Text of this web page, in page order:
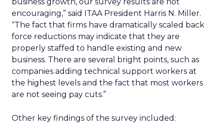
encouraging,” said ITAA President Harris N. Miller.
“The fact that firms have dramatically scaled back
force reductions may indicate that they are
properly staffed to handle existing and new
business. There are several bright points, such as
companies adding technical support workers at
the highest levels and the fact that most workers
are not seeing pay cuts.”
Other key findings of the survey included: